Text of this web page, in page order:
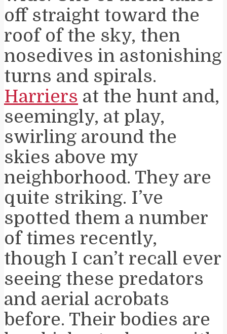
off straight toward the
roof of the sky, then
nosedives in astonishing
turns and spirals.
Harriers at the hunt and,
seemingly, at play,
swirling around the
skies above my
neighborhood. They are
quite striking. I’ve
spotted them a number
of times recently,
though I can’t recall ever
seeing these predators
and aerial acrobats
before. Their bodies are